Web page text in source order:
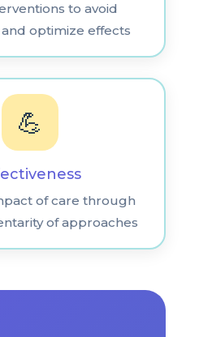
to avoid
optimize effects
💪
of care through
of approaches